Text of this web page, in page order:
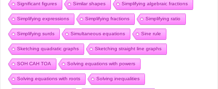
Significant figures Similar shapes Simplifying algebraic fractions
Simplifying expressions Simplifying fractions Simplifying ratio
Simplifying surds Simultaneous equations Sine rule
Sketching quadratic graphs Sketching straight line graphs
SOH CAH TOA Solving equations with powers
Solving equations with roots Solving inequalities